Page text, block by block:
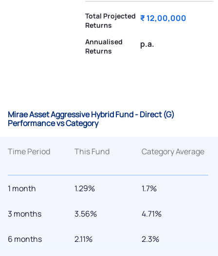
Total Projected
Returns
₹ 12,00,000
Annualised
Returns
p.a.
Mirae Asset Aggressive Hybrid Fund - Direct (G)
Performance vs Category
Time Period
1 month
3 months
6 months
This Fund
1.29%
3.56%
2.11%
Category Average
1.7%
4.71%
2.3%